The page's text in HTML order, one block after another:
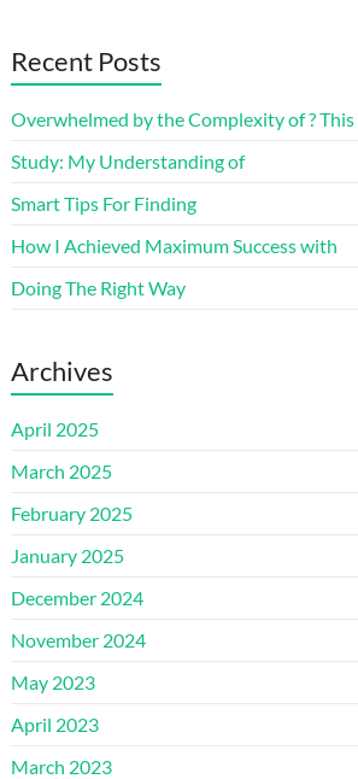
Recent Posts
Overwhelmed by the Complexity of ?
Study: My Understanding of
Smart Tips For Finding
How I Achieved Maximum Success with
Doing The Right Way
Archives
April 2025
March 2025
February 2025
January 2025
December 2024
November 2024
May 2023
April 2023
March 2023